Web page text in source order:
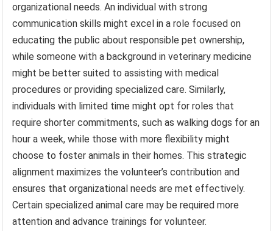
organizational needs. An individual with strong
communication skills might excel in a role focused on
educating the public about responsible pet ownership,
while someone with a background in veterinary medicine
might be better suited to assisting with medical
procedures or providing specialized care. Similarly,
individuals with limited time might opt for roles that
require shorter commitments, such as walking dogs for an
hour a week, while those with more flexibility might
choose to foster animals in their homes. This strategic
alignment maximizes the volunteer’s contribution and
ensures that organizational needs are met effectively.
Certain specialized animal care may be required more
attention and advance trainings for volunteer.